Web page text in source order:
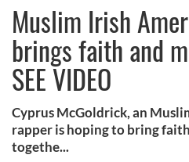
Muslim Irish
brings faith and
SEE VIDEO
Cyprus McGoldrick, an
rapper is hoping to bring
togethe...